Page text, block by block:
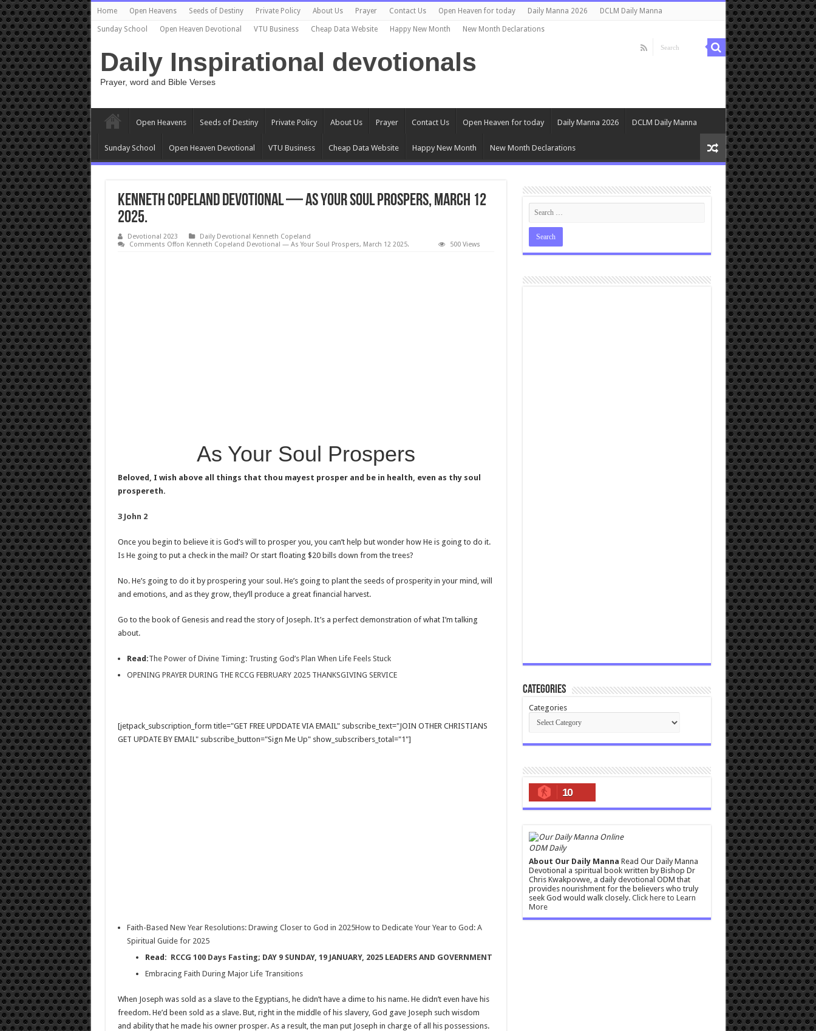
Home Open Heavens Seeds of Destiny Private Policy About Us Prayer Contact Us Open Heaven for today Daily Manna 2026 DCLM Daily Manna
Sunday School Open Heaven Devotional VTU Business Cheap Data Website Happy New Month New Month Declarations
Daily Inspirational devotionals
Prayer, word and Bible Verses
Open Heavens Seeds of Destiny Private Policy About Us Prayer Contact Us Open Heaven for today Daily Manna 2026 DCLM Daily Manna
Sunday School Open Heaven Devotional VTU Business Cheap Data Website Happy New Month New Month Declarations
Kenneth Copeland Devotional — As Your Soul Prospers, March 12
2025.
Devotional 2023
Daily Devotional Kenneth Copeland
Comments Offon Kenneth Copeland Devotional — As Your Soul Prospers, March 12 2025. 500 Views
As Your Soul Prospers
Beloved, I wish above all things that thou mayest prosper and be in health, even as thy soul
prospereth.
3 John 2
Once you begin to believe it is God’s will to prosper you, you can’t help but wonder how He is going to do it.
Is He going to put a check in the mail? Or start floating $20 bills down from the trees?
No. He’s going to do it by prospering your soul. He’s going to plant the seeds of prosperity in your mind, will
and emotions, and as they grow, they’ll produce a great financial harvest.
Go to the book of Genesis and read the story of Joseph. It’s a perfect demonstration of what I’m talking
about.
Read:The Power of Divine Timing: Trusting God’s Plan When Life Feels Stuck
OPENING PRAYER DURING THE RCCG FEBRUARY 2025 THANKSGIVING SERVICE
[jetpack_subscription_form title="GET FREE UPDDATE VIA EMAIL" subscribe_text="JOIN OTHER CHRISTIANS
GET UPDATE BY EMAIL" subscribe_button="Sign Me Up" show_subscribers_total="1"]
Faith-Based New Year Resolutions: Drawing Closer to God in 2025How to Dedicate Your Year to God: A
Spiritual Guide for 2025
Read: RCCG 100 Days Fasting; DAY 9 SUNDAY, 19 JANUARY, 2025 LEADERS AND GOVERNMENT
Embracing Faith During Major Life Transitions
When Joseph was sold as a slave to the Egyptians, he didn’t have a dime to his name. He didn’t even have his
freedom. He’d been sold as a slave. But, right in the middle of his slavery, God gave Joseph such wisdom
and ability that he made his owner prosper. As a result, the man put Joseph in charge of all his possessions.
Categories
Categories
10
ODM Daily
About Our Daily Manna Read Our Daily Manna
Devotional a spiritual book written by Bishop Dr
Chris Kwakpovwe, a daily devotional ODM that
provides nourishment for the believers who truly
seek God would walk closely. Click here to Learn
More